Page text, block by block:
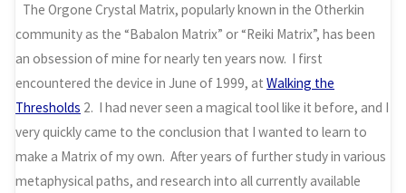
The Orgone Crystal Matrix, popularly known in the Otherkin
community as the “Babalon Matrix” or “Reiki Matrix”, has been
an obsession of mine for nearly ten years now. I first
encountered the device in June of 1999, atWalking the
Thresholds 2. I had never seen a magical tool like it before, and I
very quickly came to the conclusion that I wanted to learn to
make a Matrix of my own. After years of further study in various
metaphysical paths, and research into all currently available